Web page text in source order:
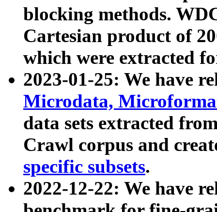
blocking methods.
Cartesian product of
which were extracted
2023-01-25: We have
Microdata,
data sets extracted
Crawl corpus and
specific subsets.
2022-12-22: We have